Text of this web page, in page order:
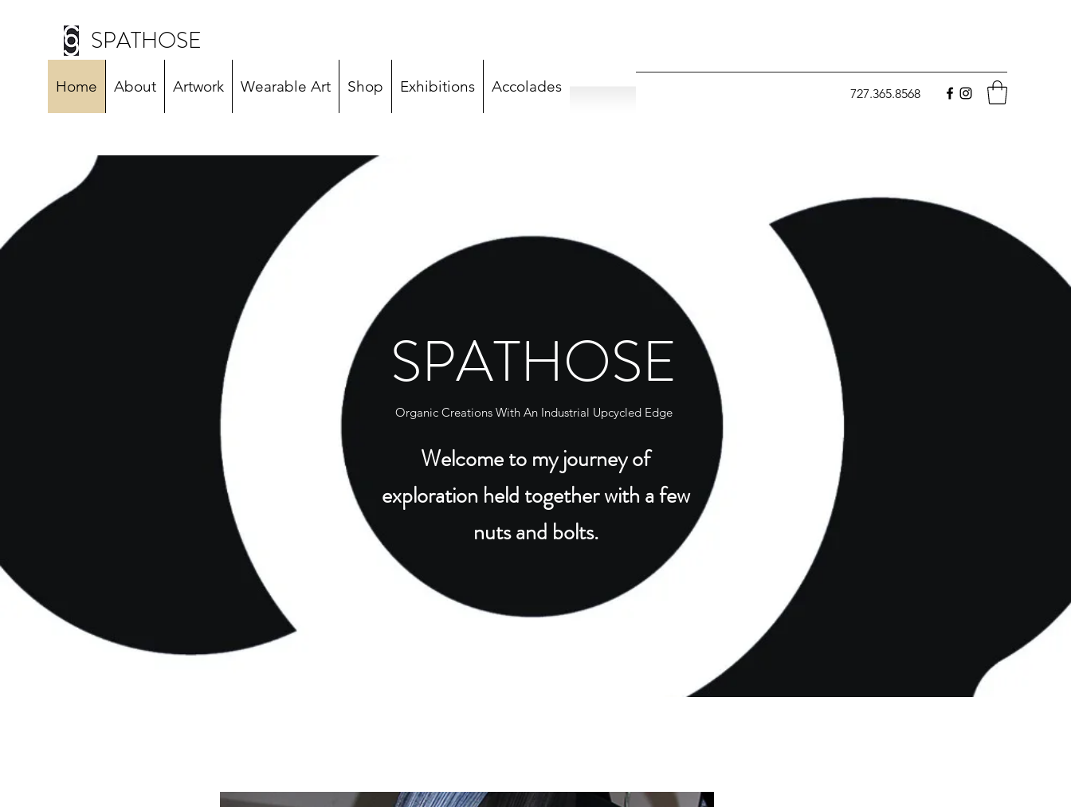
SPATHOSE
Home About Artwork Wearable Art Shop Exhibitions Accolades 727.365.8568
SPATHOSE
Organic Creations With An Industrial Upcycled Edge
Welcome to my journey of
exploration held together with a few
nuts and bolts.